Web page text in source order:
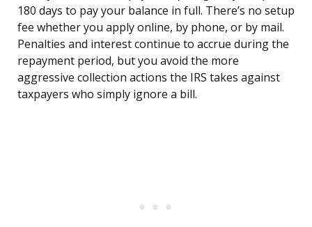
180 days to pay your balance in full. There’s no setup
fee whether you apply online, by phone, or by mail.
Penalties and interest continue to accrue during the
repayment period, but you avoid the more
aggressive collection actions the IRS takes against
taxpayers who simply ignore a bill.